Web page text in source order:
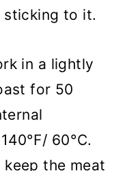
sticking to it.
in a lightly
for 50
60°C.
the meat